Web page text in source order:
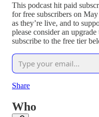
This podcast hit paid
for free subscribers on
as they’re live, and to
please consider an
subscribe to the free tier
Share
Who